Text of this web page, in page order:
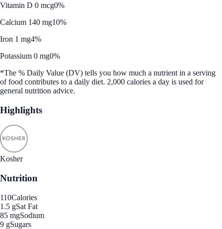
Vitamin D 0 mcg0%
Calcium 140 mg10%
Iron 1 mg4%
Potassium 0 mg0%
*The % Daily Value (DV) tells you how much a nutrient in a serving
of food contributes to a daily diet. 2,000 calories a day is used for
general nutrition advice.
Highlights
Kosher
Nutrition
110Calories
1.5 gSat Fat
85 mgSodium
9 gSugars